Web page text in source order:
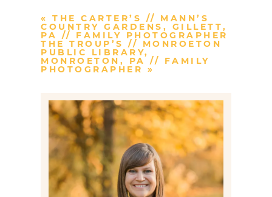
Post Comment
« THE CARTER’S // MANN’S
COUNTRY GARDENS, GILLETT,
PA // FAMILY PHOTOGRAPHER
THE TROUP’S // MONROETON
PUBLIC LIBRARY,
MONROETON, PA // FAMILY
PHOTOGRAPHER »